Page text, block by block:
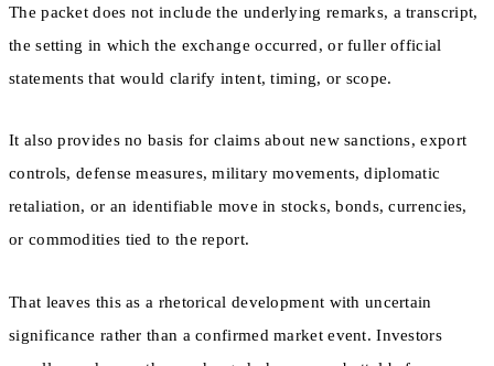
The packet does not include the underlying remarks, a transcript,
the setting in which the exchange occurred, or fuller official
statements that would clarify intent, timing, or scope.
It also provides no basis for claims about new sanctions, export
controls, defense measures, military movements, diplomatic
retaliation, or an identifiable move in stocks, bonds, currencies,
or commodities tied to the report.
That leaves this as a rhetorical development with uncertain
significance rather than a confirmed market event. Investors